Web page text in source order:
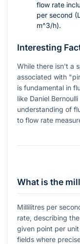
flow rate
per second
m^3/h).
Interesting
While there isn't a
associated with
is fundamental in
like Daniel
understanding of
to flow rate
What is the
Millilitres per
rate, describing
given point per
fields where